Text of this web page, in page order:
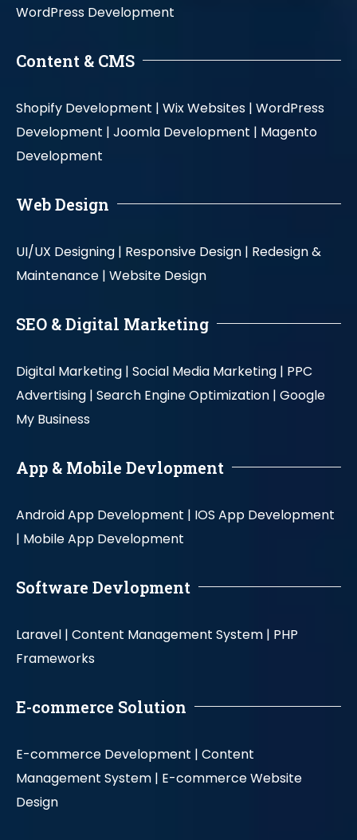
WordPress Development
Content & CMS
Shopify Development | Wix Websites | WordPress
Development | Joomla Development | Magento
Development
Web Design
UI/UX Designing | Responsive Design | Redesign &
Maintenance | Website Design
SEO & Digital Marketing
Digital Marketing | Social Media Marketing | PPC
Advertising | Search Engine Optimization | Google
My Business
App & Mobile Devlopment
Android App Development | IOS App Development
| Mobile App Development
Software Devlopment
Laravel | Content Management System | PHP
Frameworks
E-commerce Solution
E-commerce Development | Content
Management System | E-commerce Website
Design